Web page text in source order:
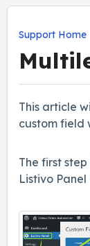
Support Home
This article
custom field
The first
Listivo